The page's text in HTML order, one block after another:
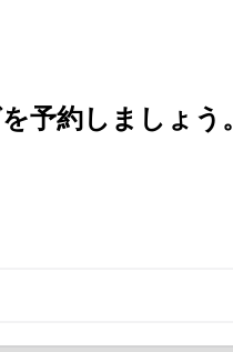
予約しましょう。